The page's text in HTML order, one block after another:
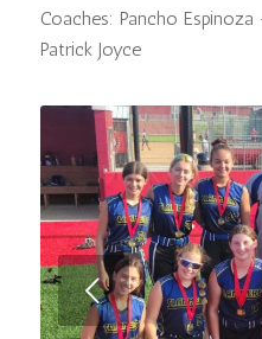
Coaches: Pancho Espinoza
Patrick Joyce
Next